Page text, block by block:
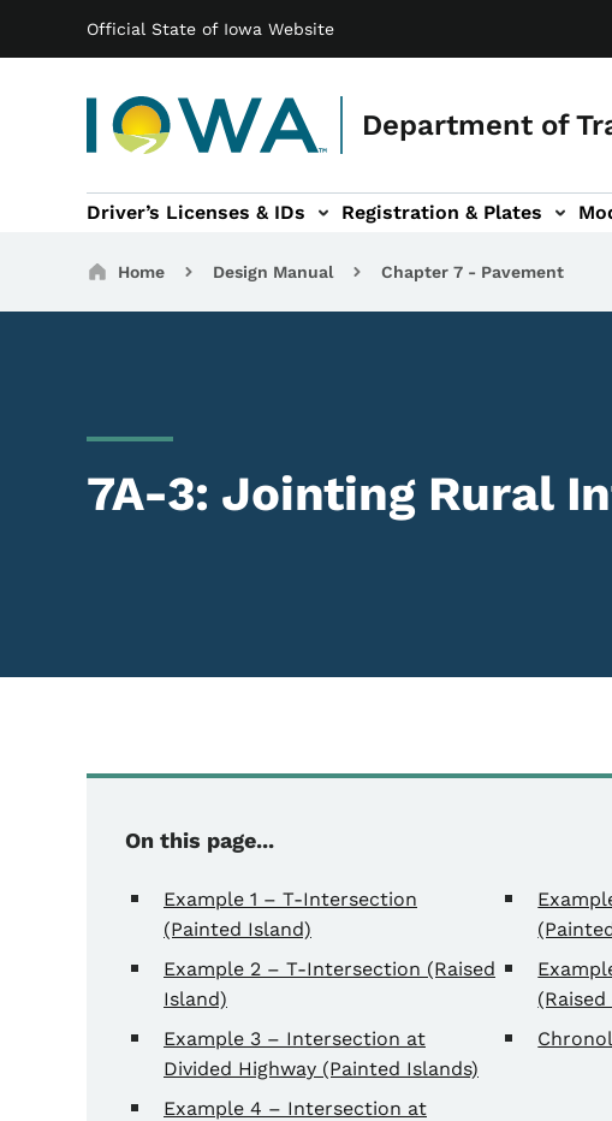
Official State of Iowa Website
Department of
Main navigation
Driver’s Licenses & IDs Registration & Plates
navigation
of Travel sub-navigation
Motor Carriers sub-navigation
Travel Tools sub-
Breadcrumbs
Home Design Manual Chapter 7 - Pavement
7A-3: Jointing Rural
On this page...
Example 1 – T-Intersection
(Painted Island)
Example 2 – T-Intersection (Raised
Island)
Example 3 – Intersection at
Divided Highway (Painted Islands)
Example 4 – Intersection at